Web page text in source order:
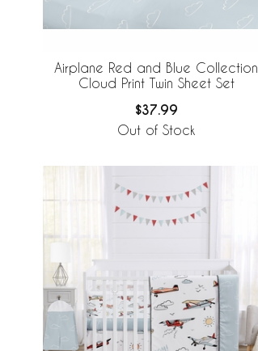
Airplane Red and Blue Collection
Cloud Print Twin Sheet Set
$37.99
Out of Stock